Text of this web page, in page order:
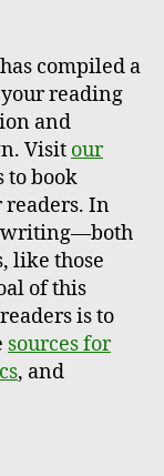
compiled a
reading
and
Visit our
to book
readers. In
writing—both
like those
of this
is to
sources for
, and